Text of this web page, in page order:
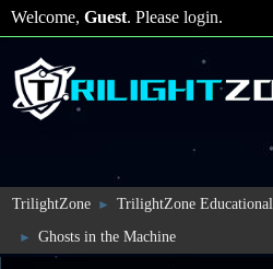
Welcome, Guest. Please login.
TrilightZone ► TrilightZone Educational
► Ghosts in the Machine